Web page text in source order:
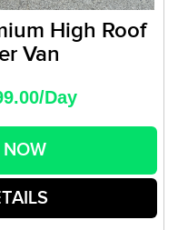
High Roof
Van
Day